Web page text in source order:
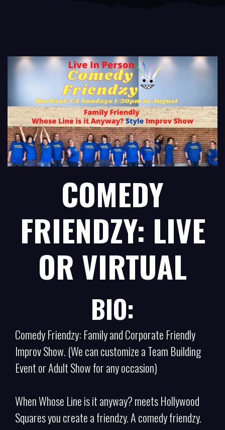
COMEDY
FRIENDZY: LIVE
OR VIRTUAL
BIO:
Comedy Friendzy: Family and Corporate Friendly
Improv Show. (We can customize a Team Building
Event or Adult Show for any occasion)
When Whose Line is it anyway? meets Hollywood
Squares you create a friendzy. A comedy friendzy.